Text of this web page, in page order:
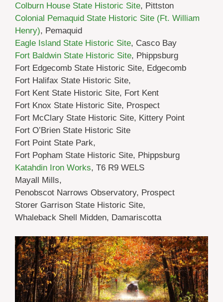
Colburn House State Historic Site, Pittston
Colonial Pemaquid State Historic Site (Ft. William
Henry), Pemaquid
Eagle Island State Historic Site, Casco Bay
Fort Baldwin State Historic Site, Phippsburg
Fort Edgecomb State Historic Site, Edgecomb
Fort Halifax State Historic Site,
Fort Kent State Historic Site, Fort Kent
Fort Knox State Historic Site, Prospect
Fort McClary State Historic Site, Kittery Point
Fort O’Brien State Historic Site
Fort Point State Park,
Fort Popham State Historic Site, Phippsburg
Katahdin Iron Works, T6 R9 WELS
Mayall Mills,
Penobscot Narrows Observatory, Prospect
Storer Garrison State Historic Site,
Whaleback Shell Midden, Damariscotta